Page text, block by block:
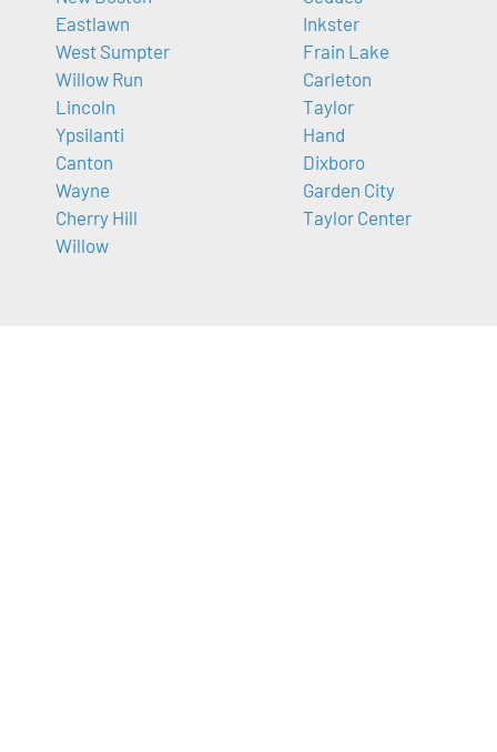
Eastlawn
West Sumpter
Willow Run
Lincoln
Ypsilanti
Canton
Wayne
Cherry Hill
Willow
Inkster
Frain Lake
Carleton
Taylor
Hand
Dixboro
Garden City
Taylor Center